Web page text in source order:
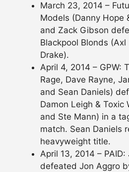
March 23, 2014 –
Models (Danny Hope
and Zack Gibson
Blackpool Blonds
Drake).
April 4, 2014 – GPW:
Rage, Dave Rayne,
and Sean Daniels)
Damon Leigh & Toxic
and Ste Mann) in a
match. Sean Daniels
heavyweight title.
April 13, 2014 – PAID:
defeated Jon Aggro